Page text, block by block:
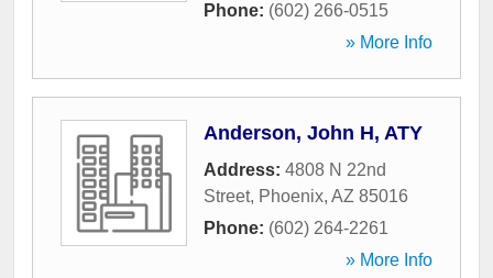
Phone: (602) 266-0515
» More Info
Anderson, John H, ATY
Address: 4808 N 22nd
Street, Phoenix, AZ 85016
Phone: (602) 264-2261
» More Info